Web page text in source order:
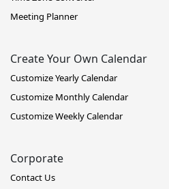
Meeting Planner
Create Your Own Calendar
Customize Yearly Calendar
Customize Monthly Calendar
Customize Weekly Calendar
Corporate
Contact Us